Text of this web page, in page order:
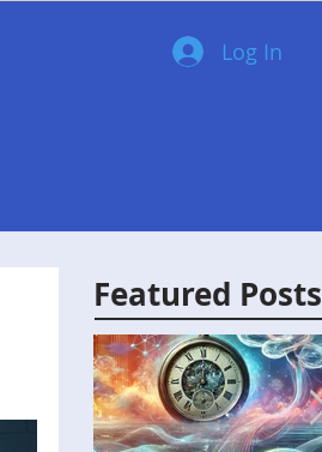
Log In
Featured Posts